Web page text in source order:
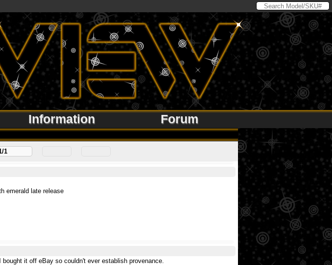
Information Forum
1
emerald late release
it off eBay so couldn't ever establish provenance.